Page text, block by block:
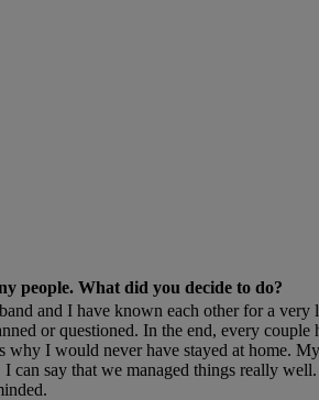
people. What did you decide to do?
and I have known each other for a
or questioned. In the end, every
why I would never have stayed at home.
say that we managed things really